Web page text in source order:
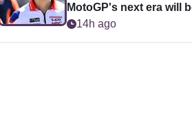
MotoGP's next era will
easier for rookies
14h ago